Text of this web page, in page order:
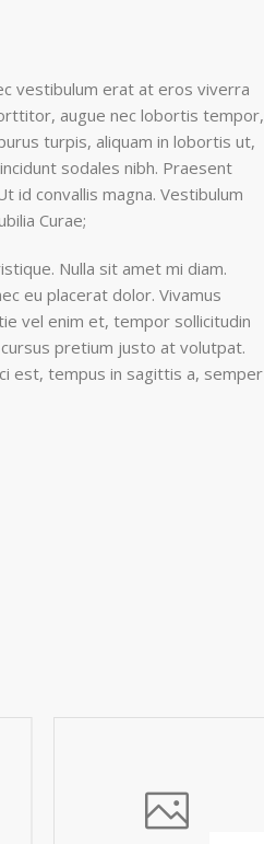
vestibulum erat at eros viverra
augue nec lobortis tempor,
turpis, aliquam in lobortis ut,
sodales nibh. Praesent
id convallis magna. Vestibulum
Curae;
Nulla sit amet mi diam.
eu placerat dolor. Vivamus
vel enim et, tempor sollicitudin
pretium justo at volutpat.
est, tempus in sagittis a, semper